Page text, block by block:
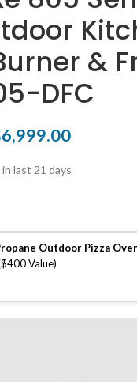
&
DFC
6,999.00
last 21 days
Outdoor Pizza
Value)